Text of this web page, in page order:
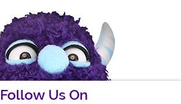
Follow Us On